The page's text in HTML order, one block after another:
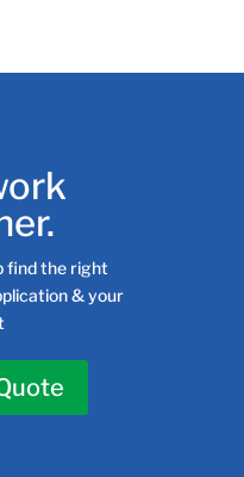
find the right
& your